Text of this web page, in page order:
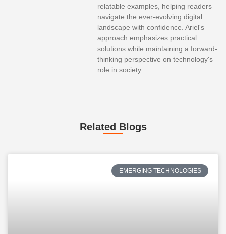
relatable examples, helping readers
navigate the ever-evolving digital
landscape with confidence. Ariel's
approach emphasizes practical
solutions while maintaining a forward-
thinking perspective on technology's
role in society.
Related Blogs
EMERGING TECHNOLOGIES